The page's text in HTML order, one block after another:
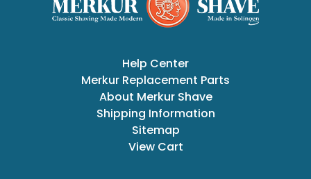
Help Center
Merkur Replacement Parts
About Merkur Shave
Shipping Information
Sitemap
View Cart